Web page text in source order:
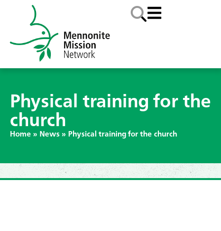
Physical training for the
church
Home » News » Physical training for the church